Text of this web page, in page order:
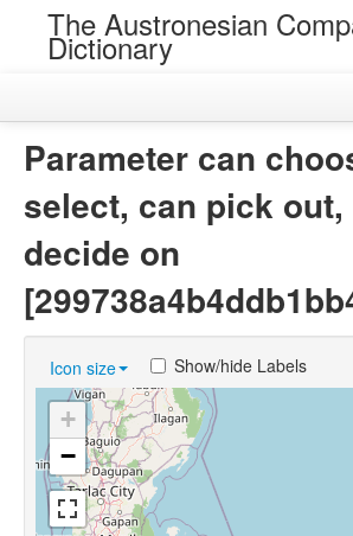
The Austronesian
Dictionary
Chance Resemblances
Languages
Sources
Parameter can
select, can pick out,
decide on
Icon size Show/hide Labels
+
−